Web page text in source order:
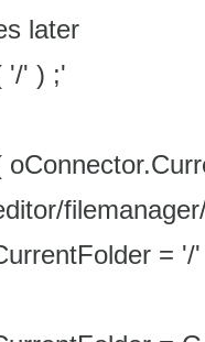
later
'/' ) ;'
= '/